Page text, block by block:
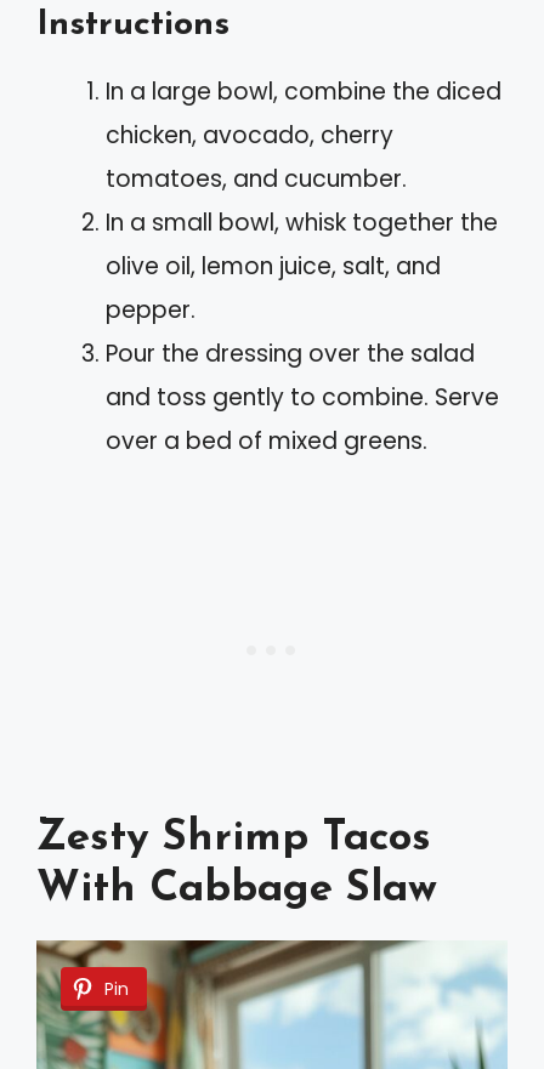
Instructions
In a large bowl, combine the diced
chicken, avocado, cherry
tomatoes, and cucumber.
In a small bowl, whisk together the
olive oil, lemon juice, salt, and
pepper.
Pour the dressing over the salad
and toss gently to combine. Serve
over a bed of mixed greens.
Zesty Shrimp Tacos
With Cabbage Slaw
Pin